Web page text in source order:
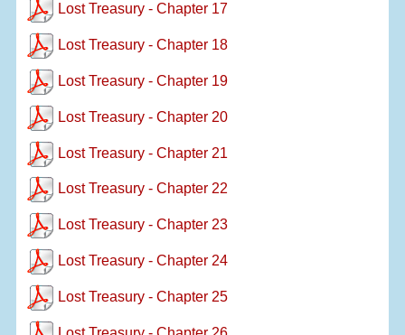
Lost Treasury - Chapter 17
Lost Treasury - Chapter 18
Lost Treasury - Chapter 19
Lost Treasury - Chapter 20
Lost Treasury - Chapter 21
Lost Treasury - Chapter 22
Lost Treasury - Chapter 23
Lost Treasury - Chapter 24
Lost Treasury - Chapter 25